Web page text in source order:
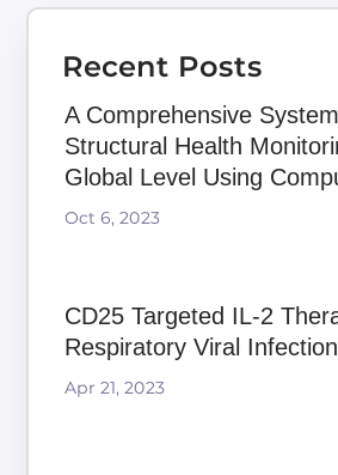
Recent Posts
A Comprehensive
Structural Health
Global Level Using
Oct 6, 2023
CD25 Targeted IL-2
Respiratory Viral
Apr 21, 2023